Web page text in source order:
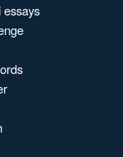
essays